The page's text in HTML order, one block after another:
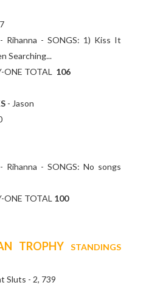
Rihanna - SONGS: 1) Kiss It
Searching...
ONE TOTAL 106
- Jason
Rihanna - SONGS: No songs
ONE TOTAL 100
TROPHY STANDINGS
Sluts - 2, 739